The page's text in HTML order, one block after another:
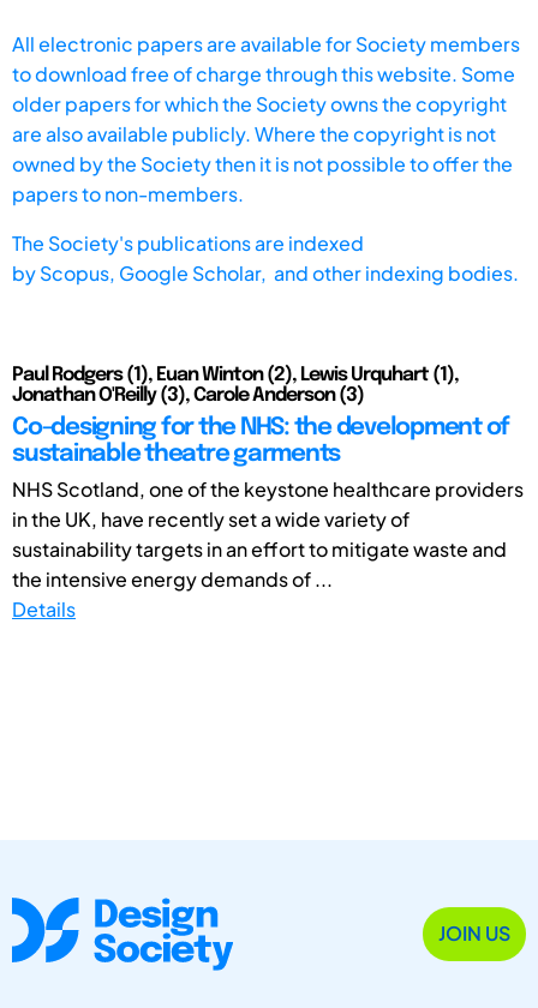
All electronic papers are available for Society members
to download free of charge through this website. Some
older papers for which the Society owns the copyright
are also available publicly. Where the copyright is not
owned by the Society then it is not possible to offer the
papers to non-members.
The Society's publications are indexed
byScopus, Google Scholar, and other indexing bodies.
Paul Rodgers (1), Euan Winton (2), Lewis Urquhart (1),
Jonathan O'Reilly (3), Carole Anderson (3)
Co-designing for the NHS: the development of
sustainable theatre garments
NHS Scotland, one of the keystone healthcare providers
in the UK, have recently set a wide variety of
sustainability targets in an effort to mitigate waste and
the intensive energy demands of ...
Details
JOIN US